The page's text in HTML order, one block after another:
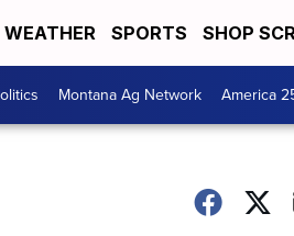
WEATHER SPORTS SHOP
Montana Ag Network America